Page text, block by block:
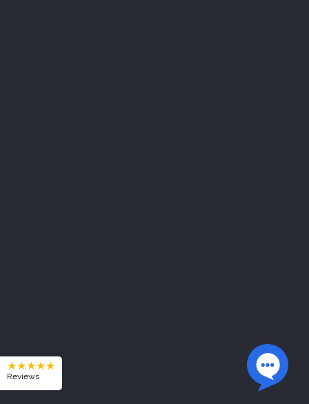
★★★★★
Reviews